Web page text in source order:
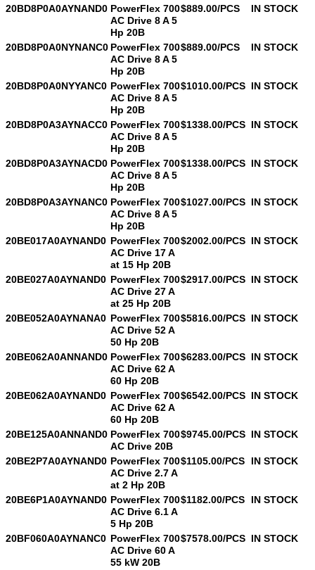
Leave a Message
We will call you back soon!
SUBMIT
20BD8P0A0AYNAND0 PowerFlex 700
AC Drive 8 A 5
Hp 20B
$889.00/PCS IN STOCK
20BD8P0A0NYNANC0 PowerFlex 700
AC Drive 8 A 5
Hp 20B
$889.00/PCS IN STOCK
20BD8P0A0NYYANC0 PowerFlex 700
AC Drive 8 A 5
Hp 20B
$1010.00/PCS IN STOCK
20BD8P0A3AYNACC0 PowerFlex 700
AC Drive 8 A 5
Hp 20B
$1338.00/PCS IN STOCK
20BD8P0A3AYNACD0 PowerFlex 700
AC Drive 8 A 5
Hp 20B
$1338.00/PCS IN STOCK
20BD8P0A3AYNANC0 PowerFlex 700
AC Drive 8 A 5
Hp 20B
$1027.00/PCS IN STOCK
20BE017A0AYNAND0 PowerFlex 700
AC Drive 17 A
at 15 Hp 20B
$2002.00/PCS IN STOCK
20BE027A0AYNAND0 PowerFlex 700
AC Drive 27 A
at 25 Hp 20B
$2917.00/PCS IN STOCK
20BE052A0AYNANA0 PowerFlex 700
AC Drive 52 A
50 Hp 20B
$5816.00/PCS IN STOCK
20BE062A0ANNAND0 PowerFlex 700
AC Drive 62 A
60 Hp 20B
$6283.00/PCS IN STOCK
20BE062A0AYNAND0 PowerFlex 700
AC Drive 62 A
60 Hp 20B
$6542.00/PCS IN STOCK
20BE125A0ANNAND0 PowerFlex 700
AC Drive 20B
$9745.00/PCS IN STOCK
20BE2P7A0AYNAND0 PowerFlex 700
AC Drive 2.7 A
at 2 Hp 20B
$1105.00/PCS IN STOCK
20BE6P1A0AYNAND0 PowerFlex 700
AC Drive 6.1 A
5 Hp 20B
$1182.00/PCS IN STOCK
20BF060A0AYNANC0 PowerFlex 700
AC Drive 60 A
55 kW 20B
$7578.00/PCS IN STOCK